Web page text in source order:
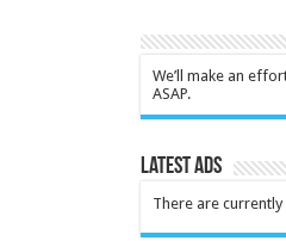
We’ll make an
ASAP.
Latest Ads
There are